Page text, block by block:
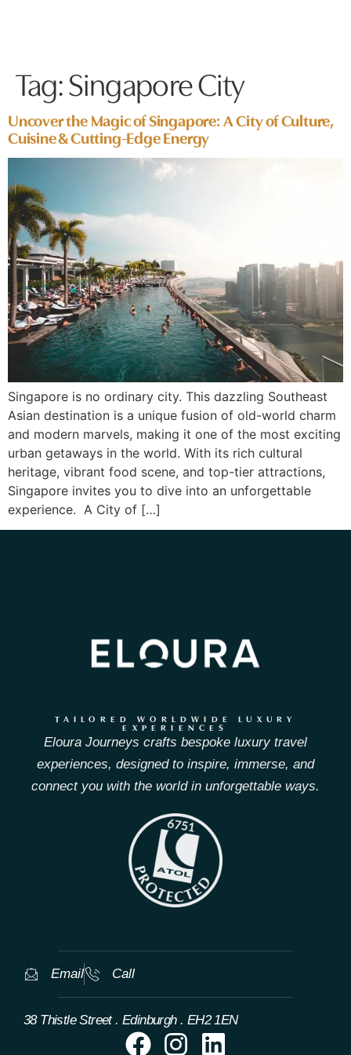
Tag:Singapore City
Uncover the Magic of Singapore: A City of Culture,
Cuisine & Cutting-Edge Energy
Singapore is no ordinary city. This dazzling Southeast
Asian destination is a unique fusion of old-world charm
and modern marvels, making it one of the most exciting
urban getaways in the world. With its rich cultural
heritage, vibrant food scene, and top-tier attractions,
Singapore invites you to dive into an unforgettable
experience. A City of […]
TAILORED WORLDWIDE LUXURY
EXPERIENCES
Eloura Journeys crafts bespoke luxury travel
experiences, designed to inspire, immerse, and
connect you with the world in unforgettable ways.
Email Call
38 Thistle Street . Edinburgh . EH2 1EN